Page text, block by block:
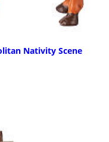
Nativity Scene